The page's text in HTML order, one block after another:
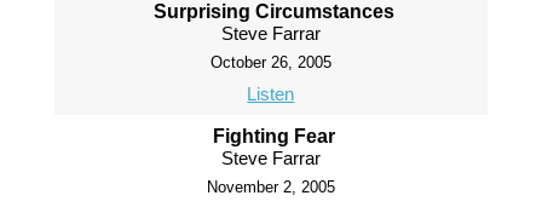
Surprising Circumstances
Steve Farrar
October 26, 2005
Listen
Fighting Fear
Steve Farrar
November 2, 2005